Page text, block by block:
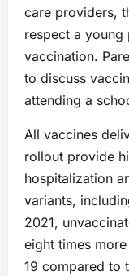
care providers,
respect a young
vaccination.
to discuss
attending a
All vaccines
rollout provide
hospitalization
variants,
2021,
eight times
19 compared to